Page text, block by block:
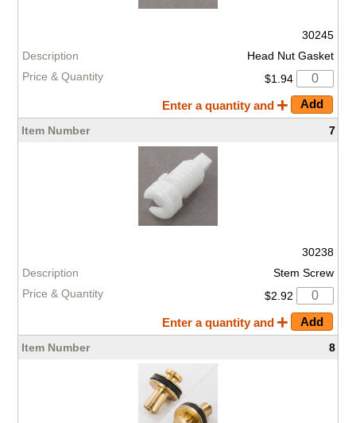
30245
Head Nut Gasket
$1.94
Enter a quantity and
7
30238
Stem Screw
$2.92
Enter a quantity and
8